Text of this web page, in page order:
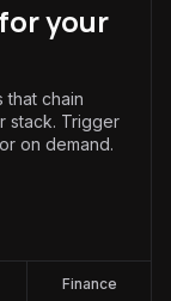
your
that chain
stack. Trigger
on demand.
Finance